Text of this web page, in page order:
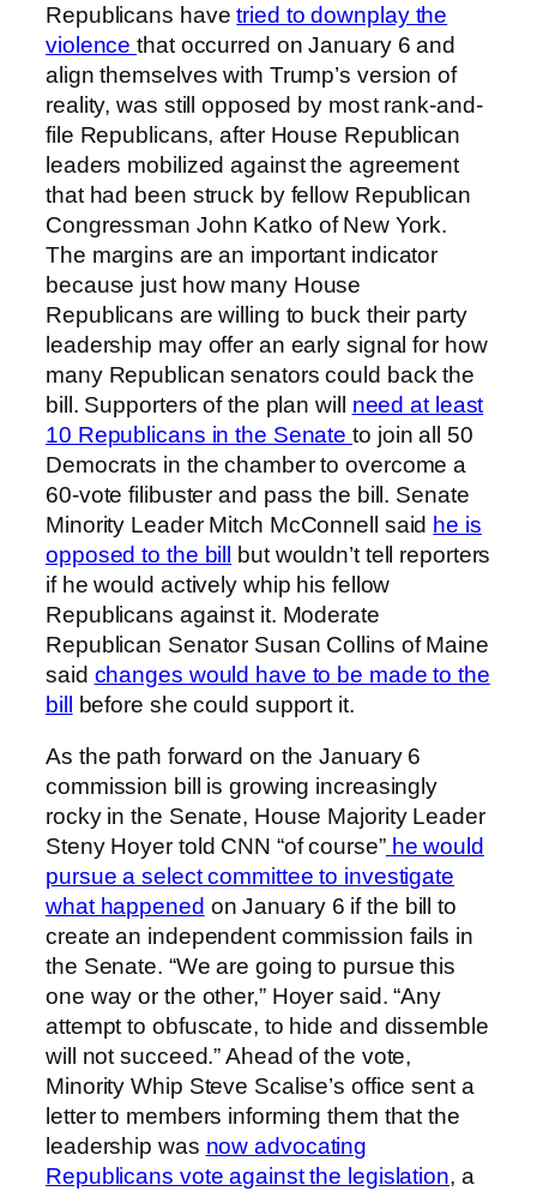
Republicans havetried to downplay the
violencethat occurred on January 6 and
align themselves with Trump’s version of
reality, was still opposed by most rank-and-
file Republicans, after House Republican
leaders mobilized against the agreement
that had been struck by fellow Republican
Congressman John Katko of New York.
The margins are an important indicator
because just how many House
Republicans are willing to buck their party
leadership may offer an early signal for how
many Republican senators could back the
bill. Supporters of the plan will need at least
10 Republicans in the Senateto join all 50
Democrats in the chamber to overcome a
60-vote filibuster and pass the bill. Senate
Minority Leader Mitch McConnell said he is
opposed to the bill
but wouldn’t tell reporters
if he would actively whip his fellow
Republicans against it. Moderate
Republican Senator Susan Collins of Maine
said changes would have to be made to the
bill
before she could support it.
As the path forward on the January 6
commission bill is growing increasingly
rocky in the Senate, House Majority Leader
Steny Hoyer told CNN “of course”he would
pursue a select committee to investigate
what happened on January 6 if the bill to
create an independent commission fails in
the Senate. “We are going to pursue this
one way or the other,” Hoyer said. “Any
attempt to obfuscate, to hide and dissemble
will not succeed.” Ahead of the vote,
Minority Whip Steve Scalise’s office sent a
letter to members informing them that the
leadership was now advocating
Republicans vote against the legislation, a